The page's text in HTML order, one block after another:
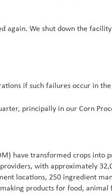
again. We shut down the
if such failures occur in
principally in our Corn
have transformed crops
with approximately
locations, 250 ingredient
products for food,